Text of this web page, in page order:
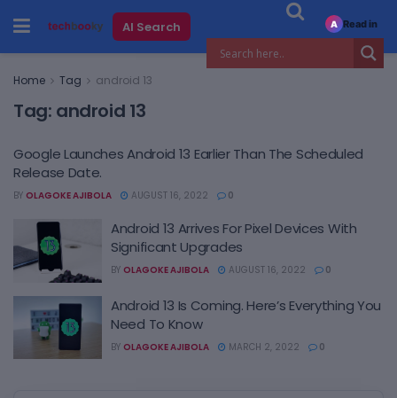
AI Search
Home Tag android 13
Tag: android 13
Google Launches Android 13 Earlier Than The Scheduled
Release Date.
BY OLAGOKE AJIBOLA AUGUST 16, 2022 0
Android 13 Arrives For Pixel Devices With
Significant Upgrades
BY OLAGOKE AJIBOLA AUGUST 16, 2022 0
Android 13 Is Coming. Here’s Everything You
Need To Know
BY OLAGOKE AJIBOLA MARCH 2, 2022 0
A Read in